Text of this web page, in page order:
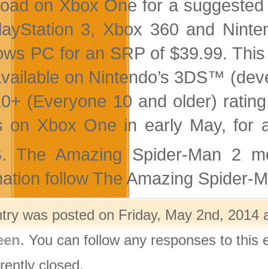
on Xbox One for a
3, Xbox 360 and
PC for an SRP of $39.99.
on Nintendo’s 3DS™
(Everyone 10 and older)
on Xbox One in early May, for
The Amazing Spider-Man 2
follow The Amazing Spider-
was posted on Friday, May 2nd,
. You can follow any responses to this
closed.